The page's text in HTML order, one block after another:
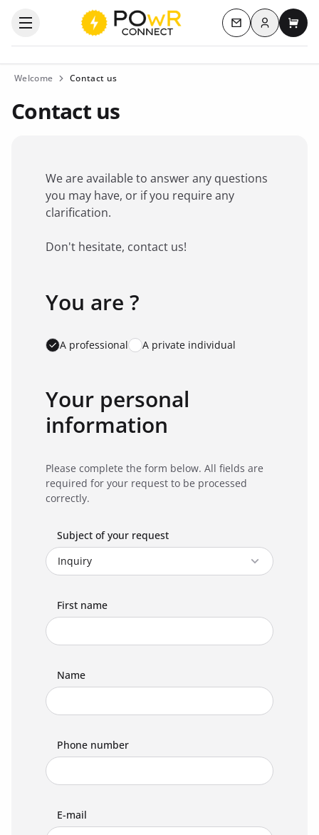
Open the categories menu Contact us
Log inMy
Welcome Contact us
Contact us
We are available to answer any questions
you may have, or if you require any
clarification.
Don't hesitate, contact us!
Favorite brand *
You are ?
A professional A private individual
Your personal
information
Please complete the form below. All fields are
required for your request to be processed
correctly.
Subject of your request
First name
Name
Phone number
E-mail